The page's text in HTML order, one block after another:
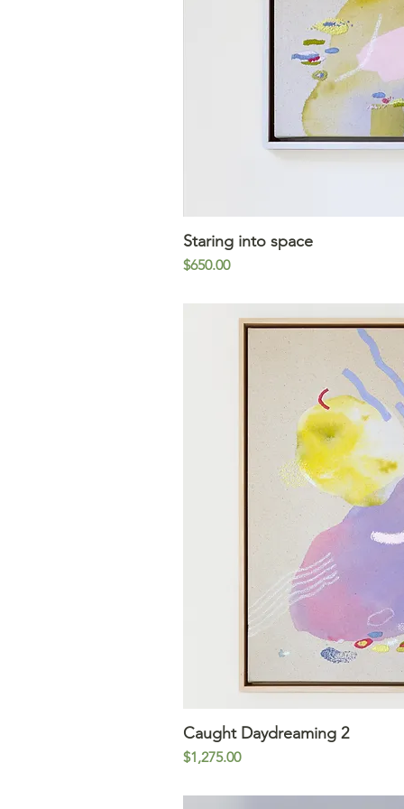
Staring into space
Price
$650.00
Caught Daydreaming 2
Price
$1,275.00